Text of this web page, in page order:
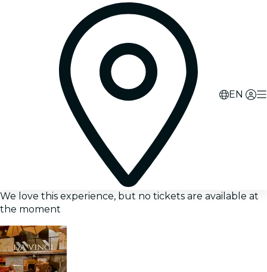
EN
We love this experience, but no tickets are available at
the moment